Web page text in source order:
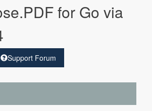
for Go via
Support Forum